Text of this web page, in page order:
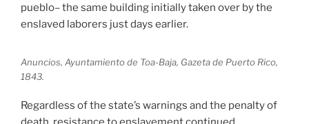
pueblo– the same building initially taken over by the
enslaved laborers just days earlier.
Anuncios, Ayuntamiento de Toa-Baja, Gazeta de Puerto Rico,
1843.
Regardless of the state’s warnings and the penalty of